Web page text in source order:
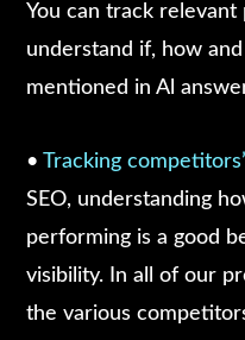
You can track
understand if, how
mentioned in Al
•Tracking
SEO, understanding
performing is a good
visibility. In all of our
the various